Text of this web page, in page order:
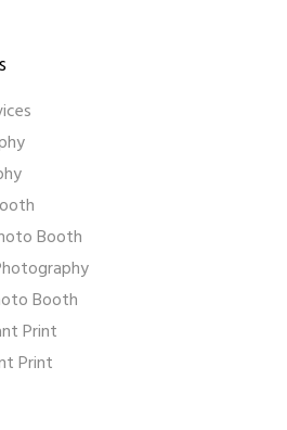
Booth
Booth
Print
Print